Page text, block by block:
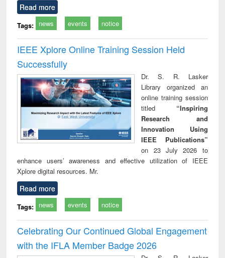
Read more
Tags: news events notice
IEEE Xplore Online Training Session Held
Successfully
Dr. S. R. Lasker
Library organized an
online training session
titled “Inspiring
Research and
Innovation Using
IEEE Publications”
on 23 July 2026 to
enhance users’ awareness and effective utilization of IEEE
Xplore digital resources. Mr.
Read more
Tags: news events notice
Celebrating Our Continued Global Engagement
with the IFLA Member Badge 2026